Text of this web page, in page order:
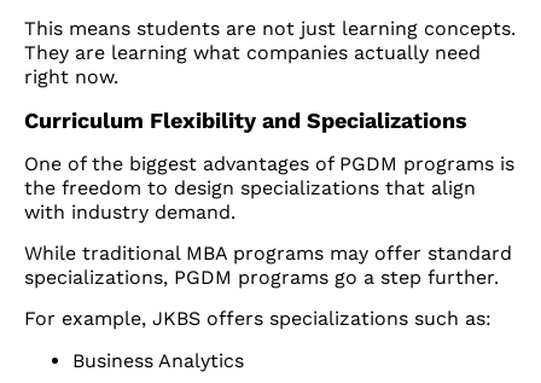
This means students are not just learning concepts.
They are learning what companies actually need
right now.
Curriculum Flexibility and Specializations
One of the biggest advantages of PGDM programs is
the freedom to design specializations that align
with industry demand.
While traditional MBA programs may offer standard
specializations, PGDM programs go a step further.
For example, JKBS offers specializations such as:
Business Analytics